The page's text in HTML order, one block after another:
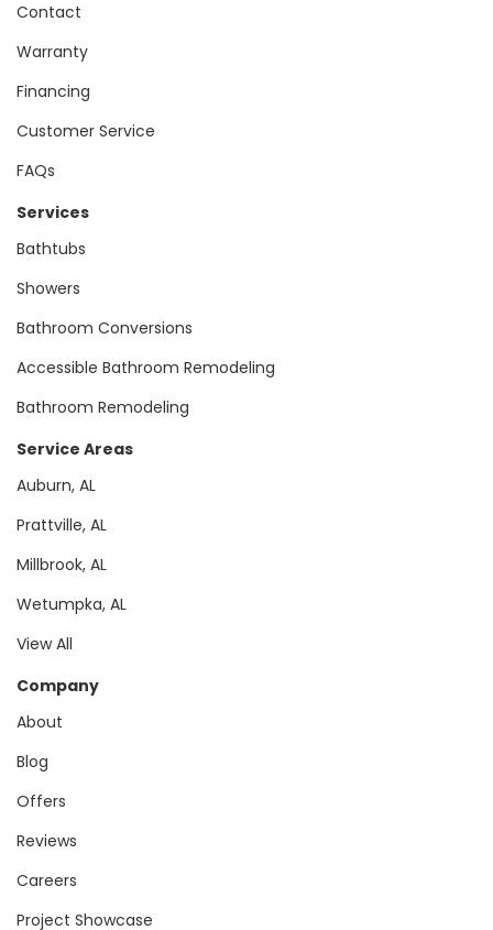
Contact
Warranty
Financing
Customer Service
FAQs
Services
Bathtubs
Showers
Bathroom Conversions
Accessible Bathroom Remodeling
Bathroom Remodeling
Service Areas
Auburn, AL
Prattville, AL
Millbrook, AL
Wetumpka, AL
View All
Company
About
Blog
Offers
Reviews
Careers
Project Showcase